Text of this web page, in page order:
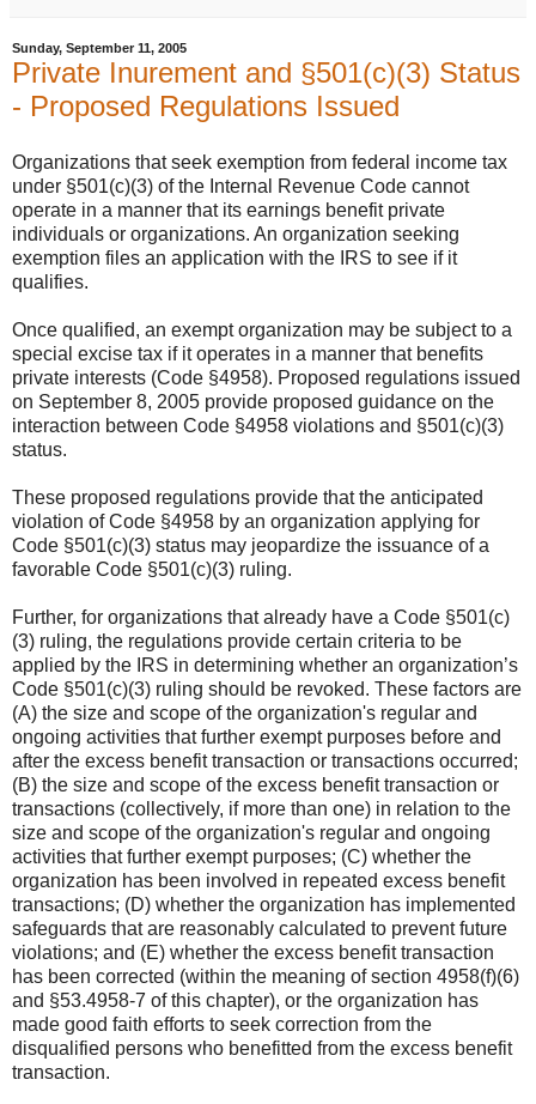
Sunday, September 11, 2005
Private Inurement and §501(c)(3) Status
- Proposed Regulations Issued
Organizations that seek exemption from federal income tax
under §501(c)(3) of the Internal Revenue Code cannot
operate in a manner that its earnings benefit private
individuals or organizations. An organization seeking
exemption files an application with the IRS to see if it
qualifies.
Once qualified, an exempt organization may be subject to a
special excise tax if it operates in a manner that benefits
private interests (Code §4958). Proposed regulations issued
on September 8, 2005 provide proposed guidance on the
interaction between Code §4958 violations and §501(c)(3)
status.
These proposed regulations provide that the anticipated
violation of Code §4958 by an organization applying for
Code §501(c)(3) status may jeopardize the issuance of a
favorable Code §501(c)(3) ruling.
Further, for organizations that already have a Code §501(c)
(3) ruling, the regulations provide certain criteria to be
applied by the IRS in determining whether an organization’s
Code §501(c)(3) ruling should be revoked. These factors are
(A) the size and scope of the organization's regular and
ongoing activities that further exempt purposes before and
after the excess benefit transaction or transactions occurred;
(B) the size and scope of the excess benefit transaction or
transactions (collectively, if more than one) in relation to the
size and scope of the organization's regular and ongoing
activities that further exempt purposes; (C) whether the
organization has been involved in repeated excess benefit
transactions; (D) whether the organization has implemented
safeguards that are reasonably calculated to prevent future
violations; and (E) whether the excess benefit transaction
has been corrected (within the meaning of section 4958(f)(6)
and §53.4958-7 of this chapter), or the organization has
made good faith efforts to seek correction from the
disqualified persons who benefitted from the excess benefit
transaction.